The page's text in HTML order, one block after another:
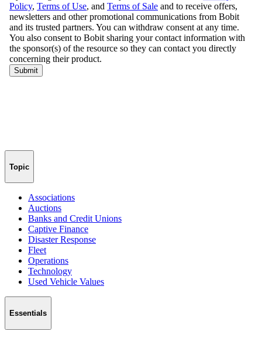
Topic
Associations
Auctions
Banks and Credit Unions
Captive Finance
Disaster Response
Fleet
Operations
Technology
Used Vehicle Values
Essentials